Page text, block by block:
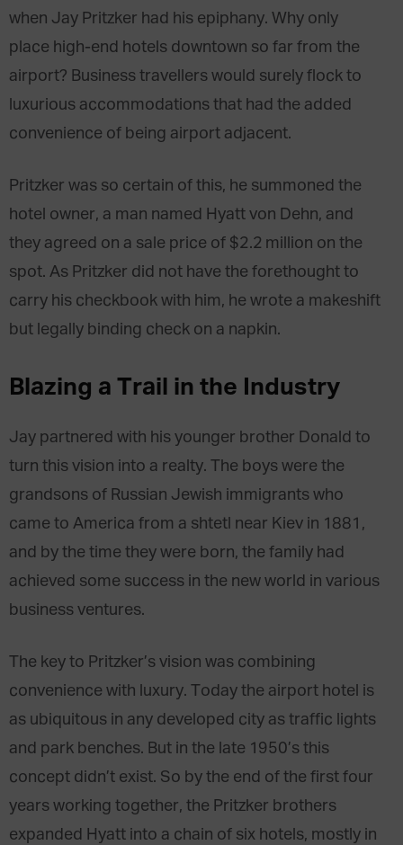
when Jay Pritzker had his epiphany. Why only
place high-end hotels downtown so far from the
airport? Business travellers would surely flock to
luxurious accommodations that had the added
convenience of being airport adjacent.
Pritzker was so certain of this, he summoned the
hotel owner, a man named Hyatt von Dehn, and
they agreed on a sale price of $2.2 million on the
spot. As Pritzker did not have the forethought to
carry his checkbook with him, he wrote a makeshift
but legally binding check on a napkin.
Blazing a Trail in the Industry
Jay partnered with his younger brother Donald to
turn this vision into a realty. The boys were the
grandsons of Russian Jewish immigrants who
came to America from a shtetl near Kiev in 1881,
and by the time they were born, the family had
achieved some success in the new world in various
business ventures.
The key to Pritzker’s vision was combining
convenience with luxury. Today the airport hotel is
as ubiquitous in any developed city as traffic lights
and park benches. But in the late 1950’s this
concept didn’t exist. So by the end of the first four
years working together, the Pritzker brothers
expanded Hyatt into a chain of six hotels, mostly in